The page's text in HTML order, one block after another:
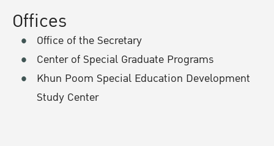
Offices
Office of the Secretary
Center of Special Graduate Programs
Khun Poom Special Education Development
Study Center